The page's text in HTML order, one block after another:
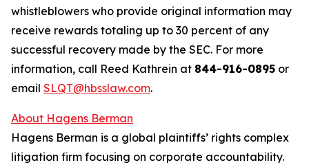
whistleblowers who provide original information may
receive rewards totaling up to 30 percent of any
successful recovery made by the SEC. For more
information, call Reed Kathrein at 844-916-0895 or
email SLQT@hbsslaw.com.
About Hagens Berman
Hagens Berman is a global plaintiffs’ rights complex
litigation firm focusing on corporate accountability.